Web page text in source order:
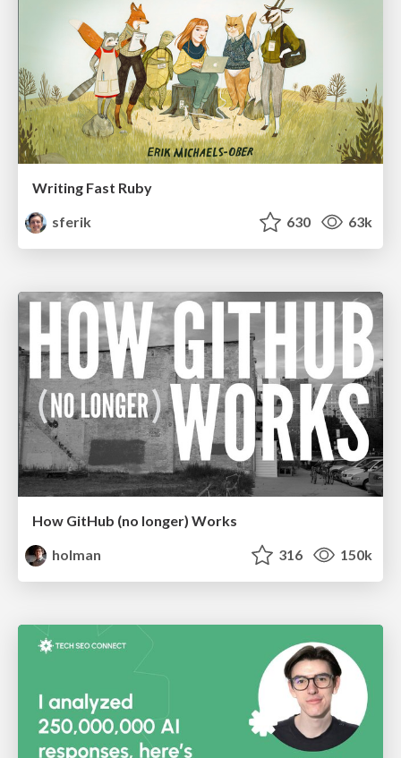
Writing Fast Ruby
sferik
630 63k
How GitHub (no longer) Works
holman
316 150k